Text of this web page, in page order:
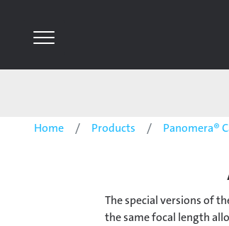
Home Products Panomera®
The special versions of
the same focal length